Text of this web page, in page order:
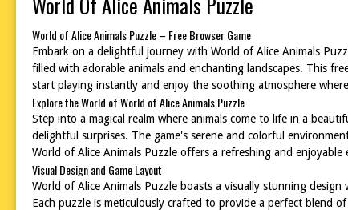
World of Alice Animals Puzzle – Free Browser Game
Embark on a delightful journey with World of Alice Animals
filled with adorable animals and enchanting landscapes. This
start playing instantly and enjoy the soothing atmosphere
Explore the World of World of Alice Animals Puzzle
Step into a magical realm where animals come to life in a
delightful surprises. The game's serene and colorful
World of Alice Animals Puzzle offers a refreshing and
Visual Design and Game Layout
World of Alice Animals Puzzle boasts a visually stunning
Each puzzle is meticulously crafted to provide a perfect blend